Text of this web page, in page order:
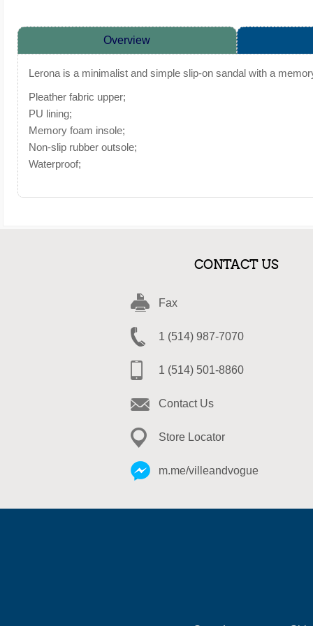
Overview
Lerona is a minimalist and simple slip-on sandal with a
Pleather fabric upper;
PU lining;
Memory foam insole;
Non-slip rubber outsole;
Waterproof;
CONTACT US
Fax
1 (514) 987-7070
1 (514) 501-8860
Contact Us
Store Locator
m.me/villeandvogue